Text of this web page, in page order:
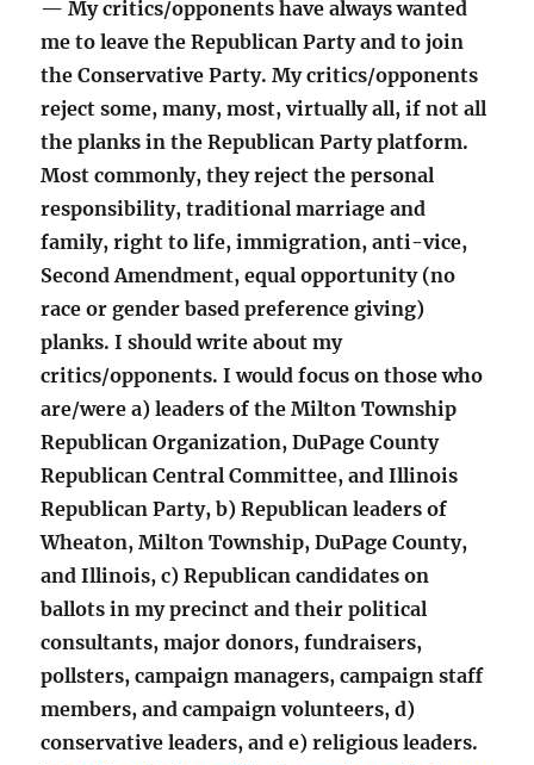
— My critics/opponents have always wanted
me to leave the Republican Party and to join
the Conservative Party. My critics/opponents
reject some, many, most, virtually all, if not all
the planks in the Republican Party platform.
Most commonly, they reject the personal
responsibility, traditional marriage and
family, right to life, immigration, anti-vice,
Second Amendment, equal opportunity (no
race or gender based preference giving)
planks. I should write about my
critics/opponents. I would focus on those who
are/were a) leaders of the Milton Township
Republican Organization, DuPage County
Republican Central Committee, and Illinois
Republican Party, b) Republican leaders of
Wheaton, Milton Township, DuPage County,
and Illinois, c) Republican candidates on
ballots in my precinct and their political
consultants, major donors, fundraisers,
pollsters, campaign managers, campaign staff
members, and campaign volunteers, d)
conservative leaders, and e) religious leaders.